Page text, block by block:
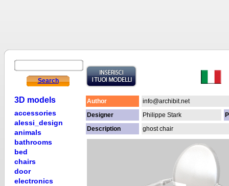
Search
3D models
accessories
alessi_design
animals
bathrooms
bed
chairs
door
electronics
Author
info@archibit.net
Designer
Philippe Stark
Description
ghost chair